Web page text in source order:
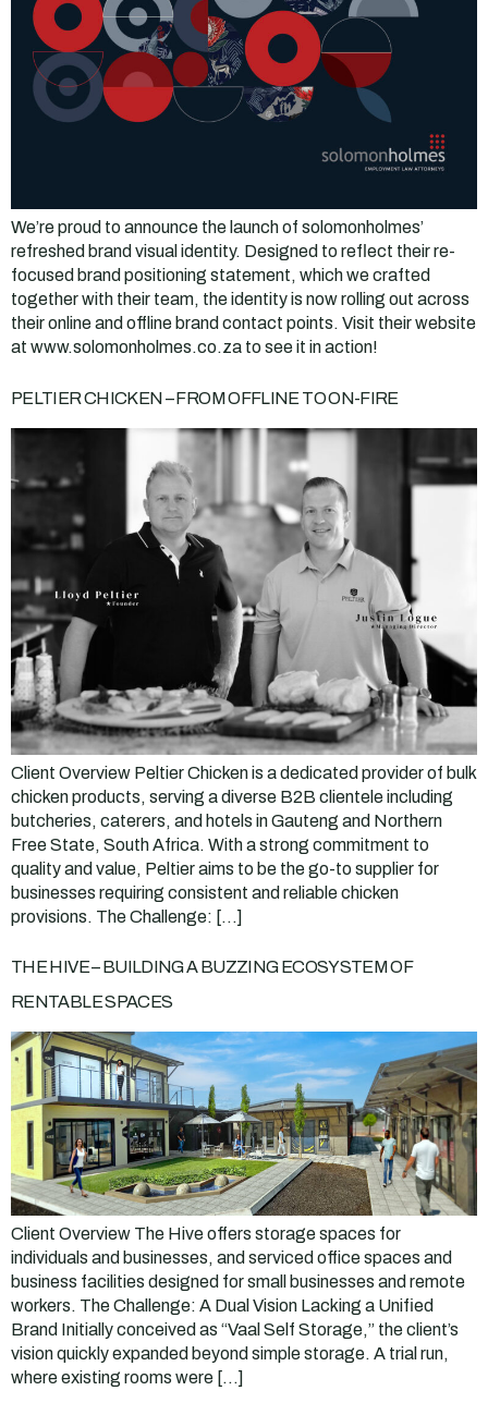
We’re proud to announce the launch of solomonholmes’
refreshed brand visual identity. Designed to reflect their re-
focused brand positioning statement, which we crafted
together with their team, the identity is now rolling out across
their online and offline brand contact points. Visit their website
at www.solomonholmes.co.za to see it in action!
PELTIER CHICKEN – FROM OFFLINE TO ON-FIRE
Client Overview Peltier Chicken is a dedicated provider of bulk
chicken products, serving a diverse B2B clientele including
butcheries, caterers, and hotels in Gauteng and Northern
Free State, South Africa. With a strong commitment to
quality and value, Peltier aims to be the go-to supplier for
businesses requiring consistent and reliable chicken
provisions. The Challenge: […]
THE HIVE – BUILDING A BUZZING ECOSYSTEM OF
RENTABLE SPACES
Client Overview The Hive offers storage spaces for
individuals and businesses, and serviced office spaces and
business facilities designed for small businesses and remote
workers. The Challenge: A Dual Vision Lacking a Unified
Brand Initially conceived as “Vaal Self Storage,” the client’s
vision quickly expanded beyond simple storage. A trial run,
where existing rooms were […]